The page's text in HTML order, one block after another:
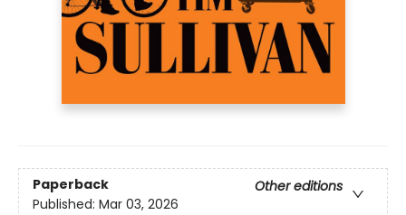
Paperback
Other editions
Published: Mar 03, 2026